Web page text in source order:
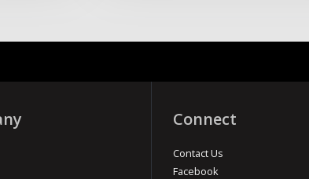
Connect
Contact Us
Facebook